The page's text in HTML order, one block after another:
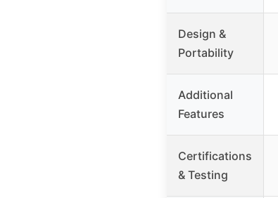
Design &
Portability
Additional
Features
Certifications
& Testing